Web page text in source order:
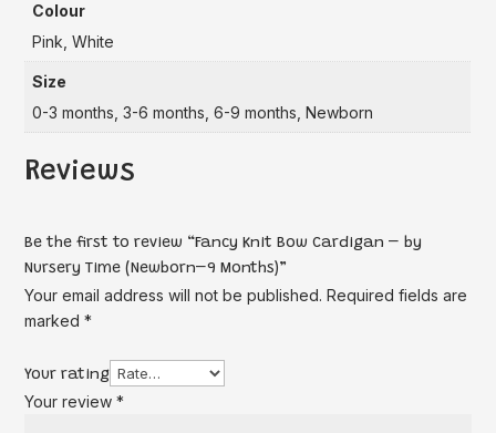
Colour
Pink, White
Size
0-3 months, 3-6 months, 6-9 months, Newborn
Reviews
Be the first to review “Fancy Knit Bow Cardigan – by
Nursery Time (Newborn–9 Months)”
Your email address will not be published. Required fields are
marked*
Your rating
Your review*